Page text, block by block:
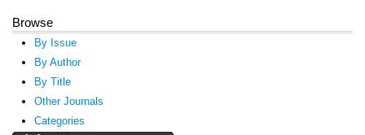
Browse
By Issue
By Author
By Title
Other Journals
Categories